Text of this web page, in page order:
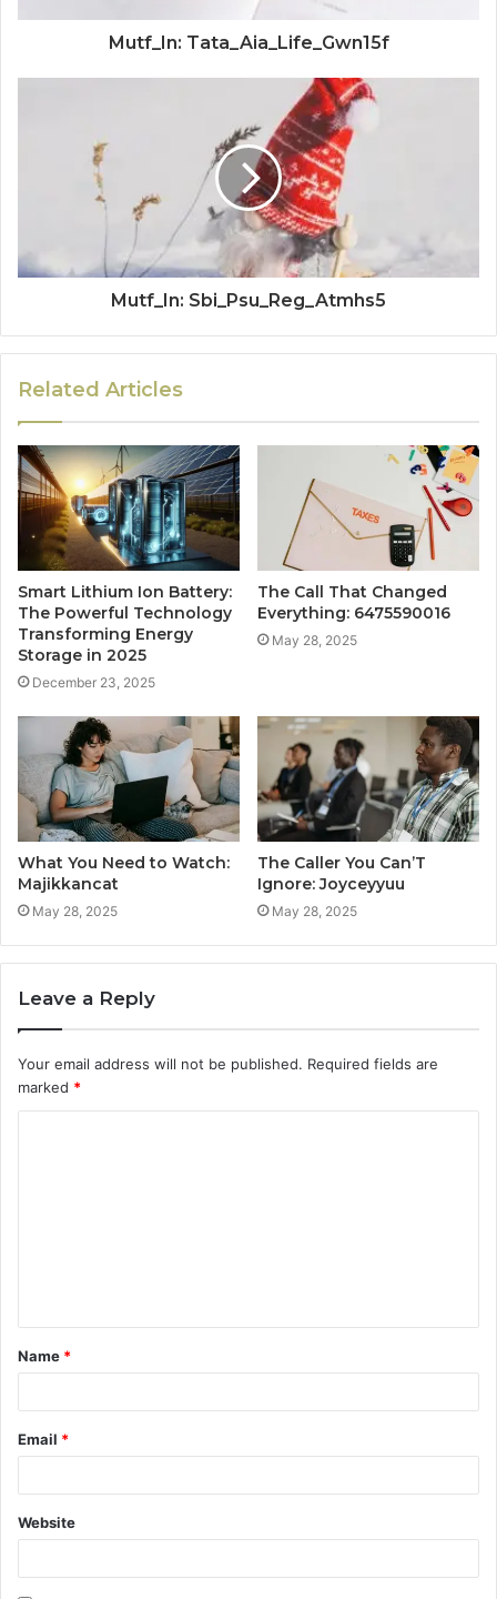
Mutf_In: Tata_Aia_Life_Gwn15f
Mutf_In: Sbi_Psu_Reg_Atmhs5
Related Articles
Smart Lithium Ion Battery:
The Powerful Technology
Transforming Energy
Storage in 2025
December 23, 2025
The Call That Changed
Everything: 6475590016
May 28, 2025
What You Need to Watch:
Majikkancat
May 28, 2025
The Caller You Can’T
Ignore: Joyceyyuu
May 28, 2025
Leave a Reply
Your email address will not be published. Required fields are
marked *
t
*
Name *
Email *
Website